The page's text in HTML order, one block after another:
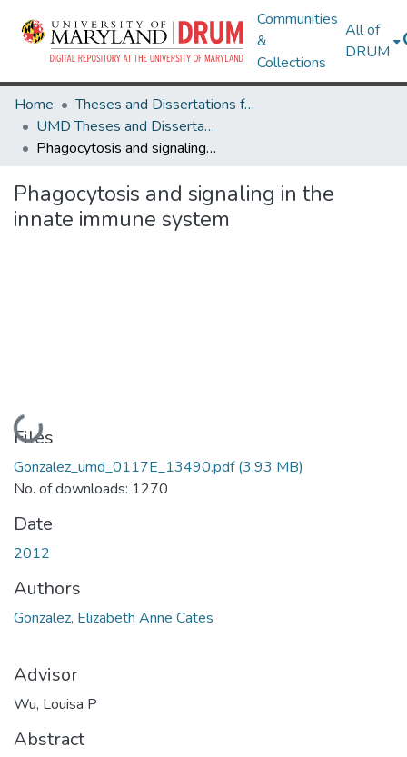
Communities
&
Collections
All of
DRUM
Home
Theses and Dissertations from UMD
UMD Theses and Dissertations
Phagocytosis and signaling in the innate immune system
Phagocytosis and signaling in the
innate immune system
Loading...
Files
Gonzalez_umd_0117E_13490.pdf(3.93 MB)
No. of downloads: 1270
Date
2012
Authors
Gonzalez, Elizabeth Anne Cates
Advisor
Wu, Louisa P
Abstract